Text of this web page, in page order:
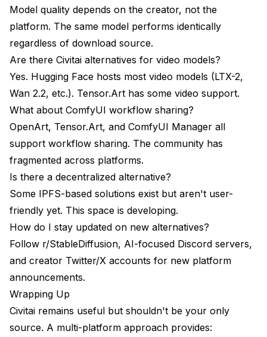
Model quality depends on the creator, not the
platform. The same model performs identically
regardless of download source.
Are there Civitai alternatives for video models?
Yes. Hugging Face hosts most video models (LTX-2,
Wan 2.2, etc.). Tensor.Art has some video support.
What about ComfyUI workflow sharing?
OpenArt, Tensor.Art, and ComfyUI Manager all
support workflow sharing. The community has
fragmented across platforms.
Is there a decentralized alternative?
Some IPFS-based solutions exist but aren't user-
friendly yet. This space is developing.
How do I stay updated on new alternatives?
Follow r/StableDiffusion, AI-focused Discord servers,
and creator Twitter/X accounts for new platform
announcements.
Wrapping Up
Civitai remains useful but shouldn't be your only
source. A multi-platform approach provides: